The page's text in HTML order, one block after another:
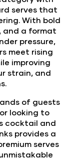
serves that
With bold
and a format
pressure,
meet rising
improving
strain, and
of guests
looking to
cocktail and
provides a
serves